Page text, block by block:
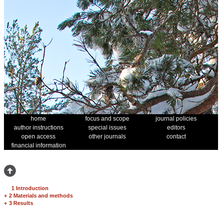
home focus and scope
journal policies
author instructions
special issues
editors
open access
other journals
contact
financial information
1 Introduction
+ 2 Materials and methods
+ 3 Results